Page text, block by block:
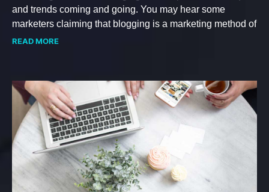
and trends coming and going. You may hear some
marketers claiming that blogging is a marketing method of
READ MORE